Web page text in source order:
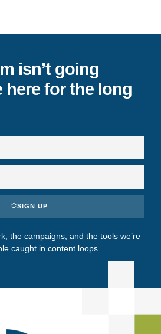
isn’t going
here for the long
SIGN UP
the campaigns, and the tools we’re
caught in content loops.